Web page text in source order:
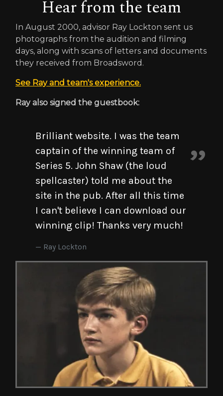
Hear from the team
In August 2000, advisor Ray Lockton sent us
photographs from the audition and filming
days, along with scans of letters and documents
they received from Broadsword.
See Ray and team's experience.
Ray also signed the guestbook:
Brilliant website. I was the team
captain of the winning team of
Series 5. John Shaw (the loud
spellcaster) told me about the
site in the pub. After all this time
I can't believe I can download our
winning clip! Thanks very much!
Ray Lockton